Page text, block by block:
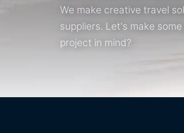
We make creative travel
suppliers. Let's make
project in mind?